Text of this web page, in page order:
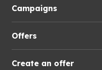
Campaigns
Offers
Create an offer